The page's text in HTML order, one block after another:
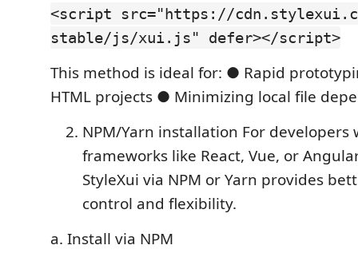
<script src="https://
stable/js/xui.js" defer></script>
This method is ideal for: ● Rapid
HTML projects ● Minimizing local file
NPM/Yarn installation For
frameworks like React, Vue, or
StyleXui via NPM or Yarn provides
control and flexibility.
a. Install via NPM